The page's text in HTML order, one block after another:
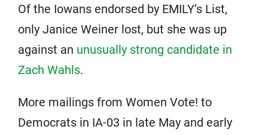
Of the Iowans endorsed by EMILY’s List,
only Janice Weiner lost, but she was up
against an unusually strong candidate in
Zach Wahls.
More mailings from Women Vote! to
Democrats in IA-03 in late May and early